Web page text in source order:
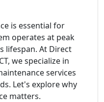
is essential for
operates at peak
lifespan. At Direct
we specialize in
services
Let's explore why
matters.